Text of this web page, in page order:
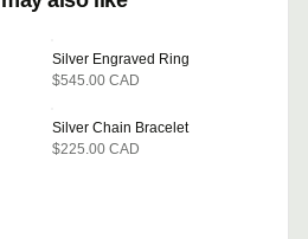
is
WHY THIS PICK?
hardware in this session.
Silver Engraved Ring
$545.00 CAD
WHY THIS PICK?
Silver Chain Bracelet
$225.00 CAD